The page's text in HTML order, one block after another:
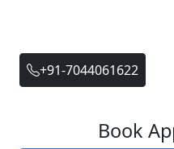
+91-7044061622
Book